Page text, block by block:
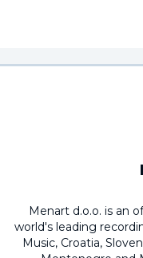
Menart d.o.o. is an
world's leading
Music, Croatia,